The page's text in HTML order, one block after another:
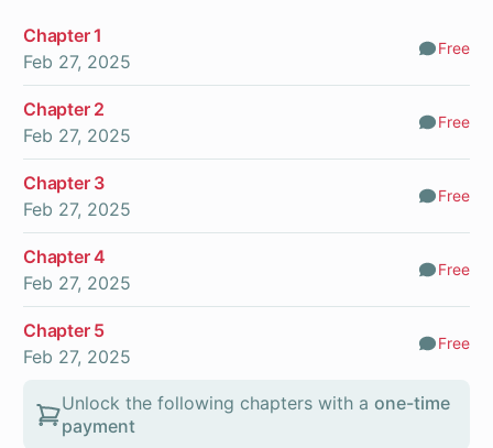
Chapter 1
Feb 27, 2025
Free
Chapter 2
Feb 27, 2025
Free
Chapter 3
Feb 27, 2025
Free
Chapter 4
Feb 27, 2025
Free
Chapter 5
Feb 27, 2025
Free
Unlock the following chapters with aone-time
payment